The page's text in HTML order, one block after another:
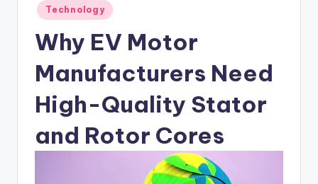
Posted
in
Technology
Why EV Motor
Manufacturers Need
High-Quality Stator
and Rotor Cores